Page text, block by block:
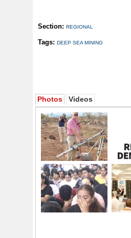
Section: REGIONAL
Tags: DEEP SEA MINING
Photos Videos